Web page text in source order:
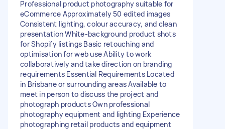
Professional product photography suitable for
eCommerce Approximately 50 edited images
Consistent lighting, colour accuracy, and clean
presentation White-background product shots
for Shopify listings Basic retouching and
optimisation for web use Ability to work
collaboratively and take direction on branding
requirements Essential Requirements Located
in Brisbane or surrounding areas Available to
meet in person to discuss the project and
photograph products Own professional
photography equipment and lighting Experience
photographing retail products and equipment